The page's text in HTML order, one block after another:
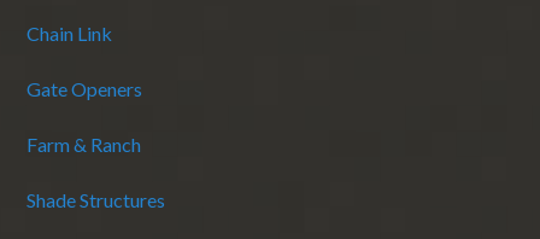
Chain Link
Gate Openers
Farm & Ranch
Shade Structures